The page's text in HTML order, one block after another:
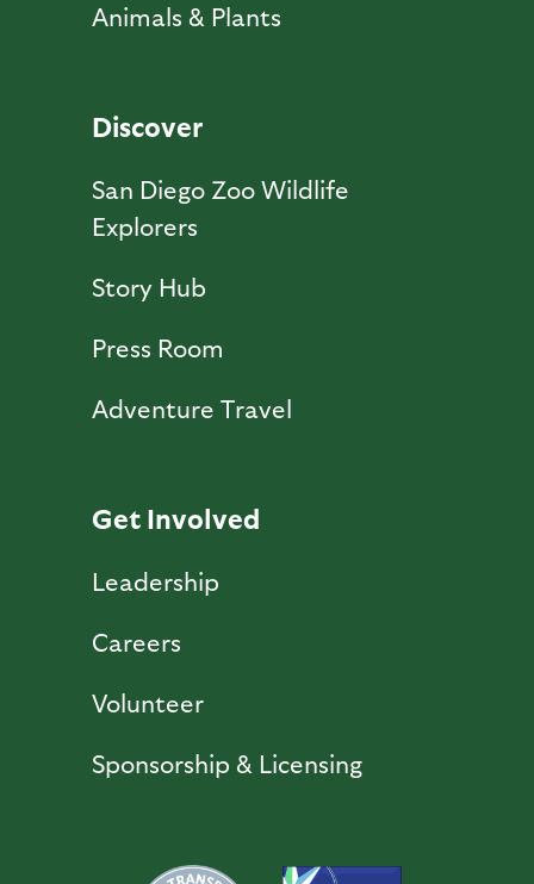
Animals & Plants
Discover
San Diego Zoo Wildlife
Explorers
Story Hub
Press Room
Adventure Travel
Get Involved
Leadership
Careers
Volunteer
Sponsorship & Licensing